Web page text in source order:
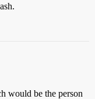
would be the person